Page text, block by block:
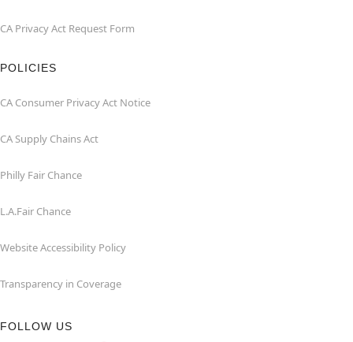
CA Privacy Act Request Form
POLICIES
CA Consumer Privacy Act Notice
CA Supply Chains Act
Philly Fair Chance
L.A.Fair Chance
Website Accessibility Policy
Transparency in Coverage
FOLLOW US